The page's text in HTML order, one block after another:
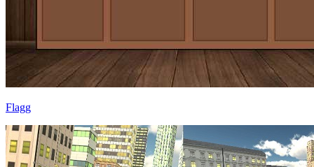
Flagg